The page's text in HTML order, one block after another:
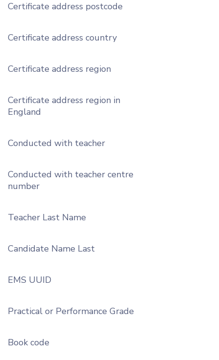
Certificate address postcode
Certificate address country
Certificate address region
Certificate address region in
England
Conducted with teacher
Conducted with teacher centre
number
Teacher Last Name
Candidate Name Last
EMS UUID
Practical or Performance Grade
Book code